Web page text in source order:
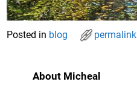
Posted in blog permalink
About Micheal